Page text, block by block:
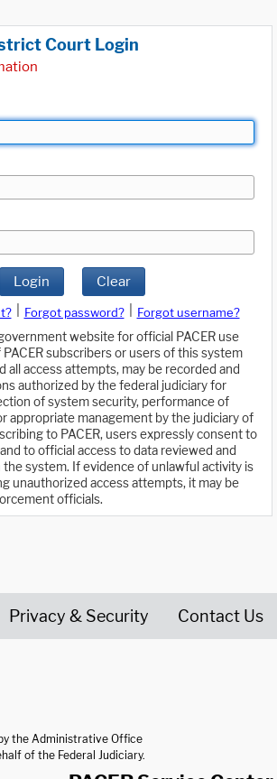
Court Login
Login Clear
Forgot password?
Forgot username?
website for official PACER use
subscribers or users of this system
all access attempts, may be recorded and
authorized by the federal judiciary for
of system security, performance of
appropriate management by the judiciary of
to PACER, users expressly consent to
to official access to data reviewed and
system. If evidence of unlawful activity is
unauthorized access attempts, it may be
officials.
Privacy & Security Contact Us
the Administrative Office
of the Federal Judiciary.